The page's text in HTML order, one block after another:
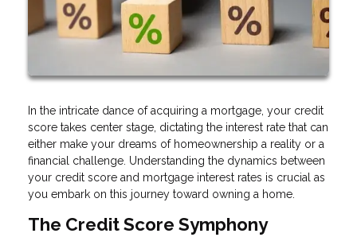
In the intricate dance of acquiring a mortgage, your credit
score takes center stage, dictating the interest rate that can
either make your dreams of homeownership a reality or a
financial challenge. Understanding the dynamics between
your credit score and mortgage interest rates is crucial as
you embark on this journey toward owning a home.
The Credit Score Symphony